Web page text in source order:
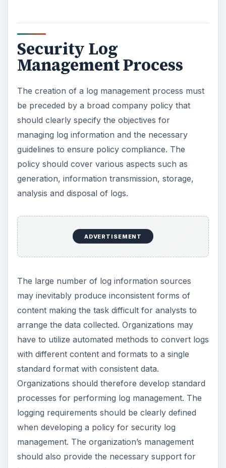
Security Log
Management Process
The creation of a log management process must
be preceded by a broad company policy that
should clearly specify the objectives for
managing log information and the necessary
guidelines to ensure policy compliance. The
policy should cover various aspects such as
generation, information transmission, storage,
analysis and disposal of logs.
ADVERTISEMENT
The large number of log information sources
may inevitably produce inconsistent forms of
content making the task difficult for analysts to
arrange the data collected. Organizations may
have to utilize automated methods to convert logs
with different content and formats to a single
standard format with consistent data.
Organizations should therefore develop standard
processes for performing log management. The
logging requirements should be clearly defined
when developing a policy for security log
management. The organization’s management
should also provide the necessary support for